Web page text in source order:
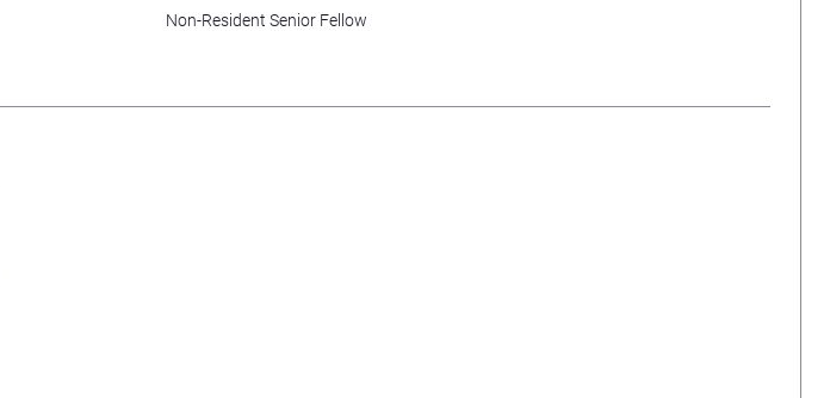
Non-Resident Senior Fellow